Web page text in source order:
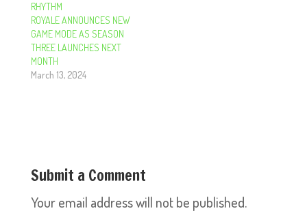
RHYTHM
ROYALE ANNOUNCES NEW
GAME MODE AS SEASON
THREE LAUNCHES NEXT
MONTH
March 13, 2024
Submit a Comment
Your email address will not be published.